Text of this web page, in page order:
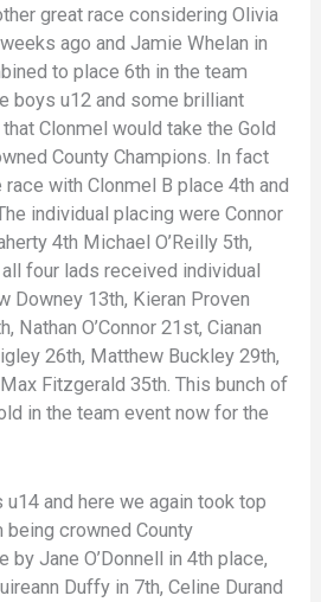
great race considering Olivia
ago and Jamie Whelan in
to place 6th in the team
boys u12 and some brilliant
Clonmel would take the Gold
County Champions. In fact
with Clonmel B place 4th and
individual placing were Connor
4th Michael O’Reilly 5th,
all four lads received individual
Downey 13th, Kieran Proven
Nathan O’Connor 21st, Cianan
26th, Matthew Buckley 29th,
Fitzgerald 35th. This bunch of
in the team event now for the
and here we again took top
being crowned County
by Jane O’Donnell in 4th place,
Duffy in 7th, Celine Durand